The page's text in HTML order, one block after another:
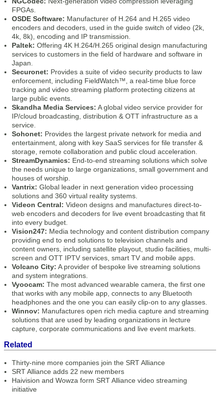
FPGAs.
OSDE Software: Manufacturer of H.264 and H.265 video
encoders and decoders, used in the guide switch of video (2k,
4k, 8k), encoding and IP transmission.
Paltek: Offering 4K H.264/H.265 original design manufacturing
services to customers in the field of hardware and software in
Japan.
Securonet: Provides a suite of video security products to law
enforcement, including FieldWatch™, a real-time blue force
tracking and video streaming platform protecting citizens at
large public events.
Skandha Media Services: A global video service provider for
IP/cloud broadcasting, distribution & OTT infrastructure as a
service.
Sohonet: Provides the largest private network for media and
entertainment, along with key SaaS services for file transfer &
storage, remote collaboration and public cloud acceleration.
StreamDynamics: End-to-end streaming solutions which solve
the needs unique to large organizations, small government and
houses of worship.
Vantrix: Global leader in next generation video processing
solutions and 360 virtual reality systems.
Videon Central: Videon designs and manufactures direct-to-
web encoders and decoders for live event broadcasting that fit
into every budget.
Vision247: Media technology and content distribution company
providing end to end solutions to television channels and
content owners, including satellite playout, studio facilities, multi-
screen and OTT IPTV services, smart TV and mobile apps.
Volcano City: A provider of bespoke live streaming solutions
and system integrations.
Vyoocam: The most advanced wearable camera, the first one
that works with any mobile app, connects to any Bluetooth
headphones and the one you can easily clip-on to any glasses.
Winnov: Manufactures open rich media capture and streaming
solutions that are used by leading organizations in lecture
capture, corporate communications and live event markets.
Related
Thirty-nine more companies join the SRT Alliance
SRT Alliance adds 22 new members
Haivision and Wowza form SRT Alliance video streaming
initiative